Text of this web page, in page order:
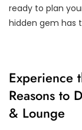
ready to plan
hidden gem has
Experience
Reasons to
& Lounge